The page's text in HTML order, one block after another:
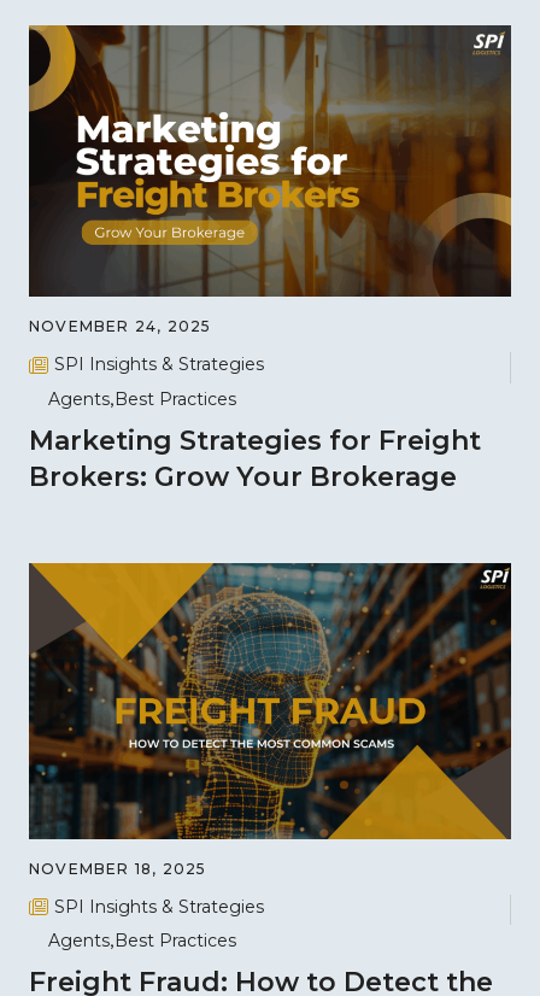
NOVEMBER 24, 2025
SPI Insights & Strategies
Agents Best Practices
Marketing Strategies for Freight
Brokers: Grow Your Brokerage
NOVEMBER 18, 2025
SPI Insights & Strategies
Agents Best Practices
Freight Fraud: How to Detect the